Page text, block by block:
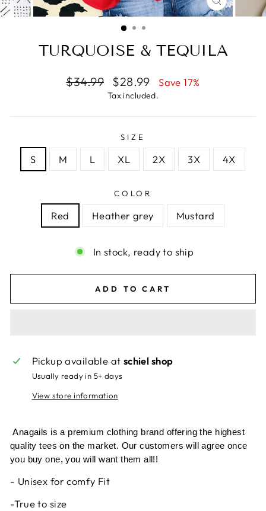
CLOSE
(ESC)
TURQUOISE & TEQUILA
Regular
$34.99
Sale
price
$28.99 Save 17%
Tax included.
SIZE
S M L XL 2X 3X 4X
COLOR
Red Heather grey Mustard
In stock, ready to ship
ADD TO CART
Pickup available at schiel shop
Usually ready in 5+ days
View store information
Anagails is a premium clothing brand offering the highest
quality tees on the market. Our customers will agree once
you buy one, you will want them all!!
- Unisex for comfy Fit
-True to size